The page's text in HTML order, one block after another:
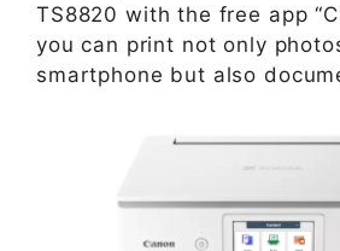
TS8820 with the free app
you can print not only
smartphone but also